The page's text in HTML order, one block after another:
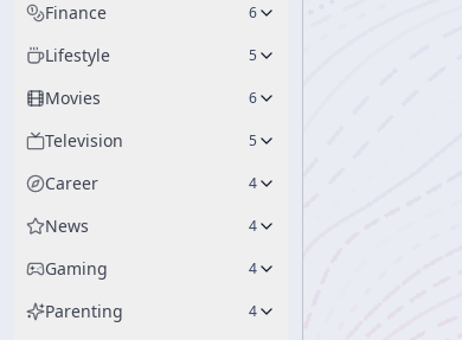
Finance 6
Lifestyle 5
Movies 6
Television 5
Career 4
News 4
Gaming 4
Parenting 4